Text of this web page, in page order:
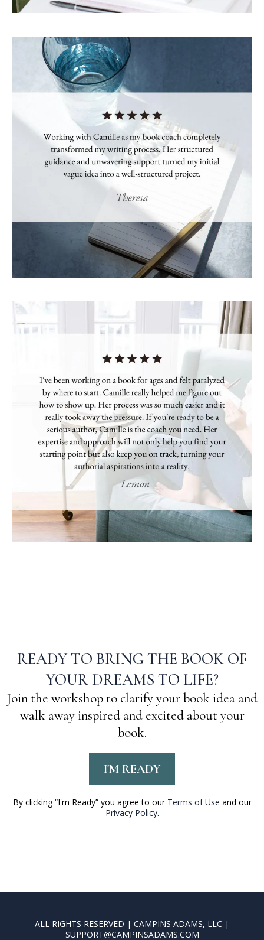
READY TO BRING THE BOOK OF
YOUR DREAMS TO LIFE?
Join the workshop to clarify your book idea and
walk away inspired and excited about your
book.
I'M READY
By clicking “I'm Ready” you agree to our Terms of Use and our
Privacy Policy.
ALL RIGHTS RESERVED | CAMPINS ADAMS, LLC |
SUPPORT@CAMPINSADAMS.COM